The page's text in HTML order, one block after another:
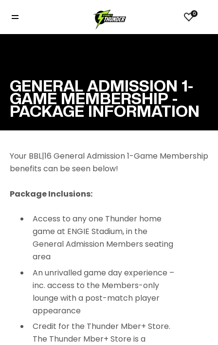
0
GENERAL ADMISSION 1-
GAME MEMBERSHIP -
PACKAGE INFORMATION
Your BBL|16 General Admission 1-Game Membership
benefits can be seen below!
Package Inclusions:
Access to any one Thunder home
game at ENGIE Stadium, in the
General Admission Members seating
area
An unrivalled game day experience –
inc. access to the Members-only
lounge with a post-match player
appearance
Credit for the Thunder Mber+ Store.
The Thunder Mber+ Store is a